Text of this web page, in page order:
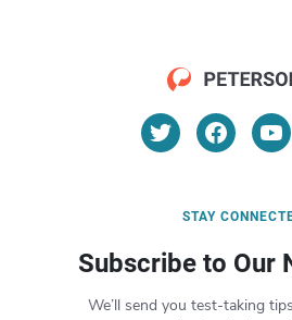
STAY
Subscribe to Our
We’ll send you test-taking